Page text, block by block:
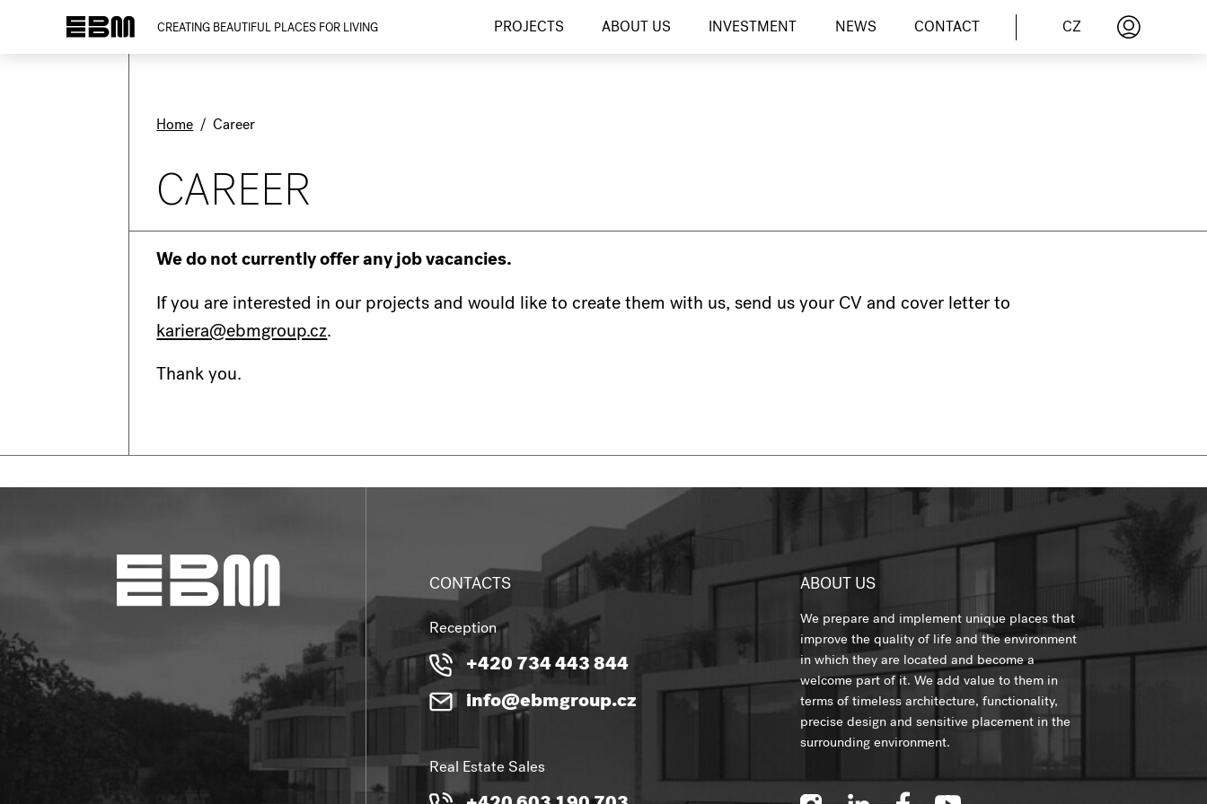
CREATING BEAUTIFUL PLACES FOR LIVING PROJECTS ABOUT US INVESTMENT NEWS CONTACT CZ
Home/Career
CAREER
We do not currently offer any job vacancies.
If you are interested in our projects and would like to create them with us, send us your CV and cover letter to
kariera@ebmgroup.cz.
Thank you.
CONTACTS
Reception
+420 734 443 844
info@ebmgroup.cz
Real Estate Sales
ABOUT US
We prepare and implement unique places that
improve the quality of life and the environment
in which they are located and become a
welcome part of it. We add value to them in
terms of timeless architecture, functionality,
precise design and sensitive placement in the
surrounding environment.